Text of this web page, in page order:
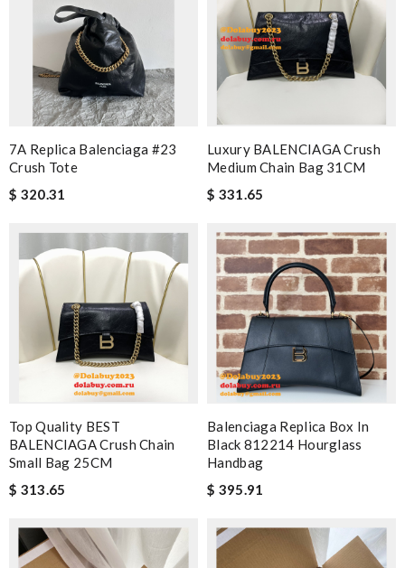
7A Replica Balenciaga #23
Crush Tote
$ 320.31
Luxury BALENCIAGA Crush
Medium Chain Bag 31CM
$ 331.65
Top Quality BEST
BALENCIAGA Crush Chain
Small Bag 25CM
$ 313.65
Balenciaga Replica Box In
Black 812214 Hourglass
Handbag
$ 395.91